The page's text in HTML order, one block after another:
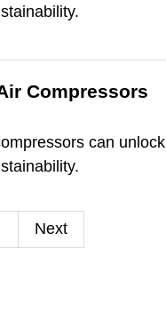
Compressors
can unlock
Next